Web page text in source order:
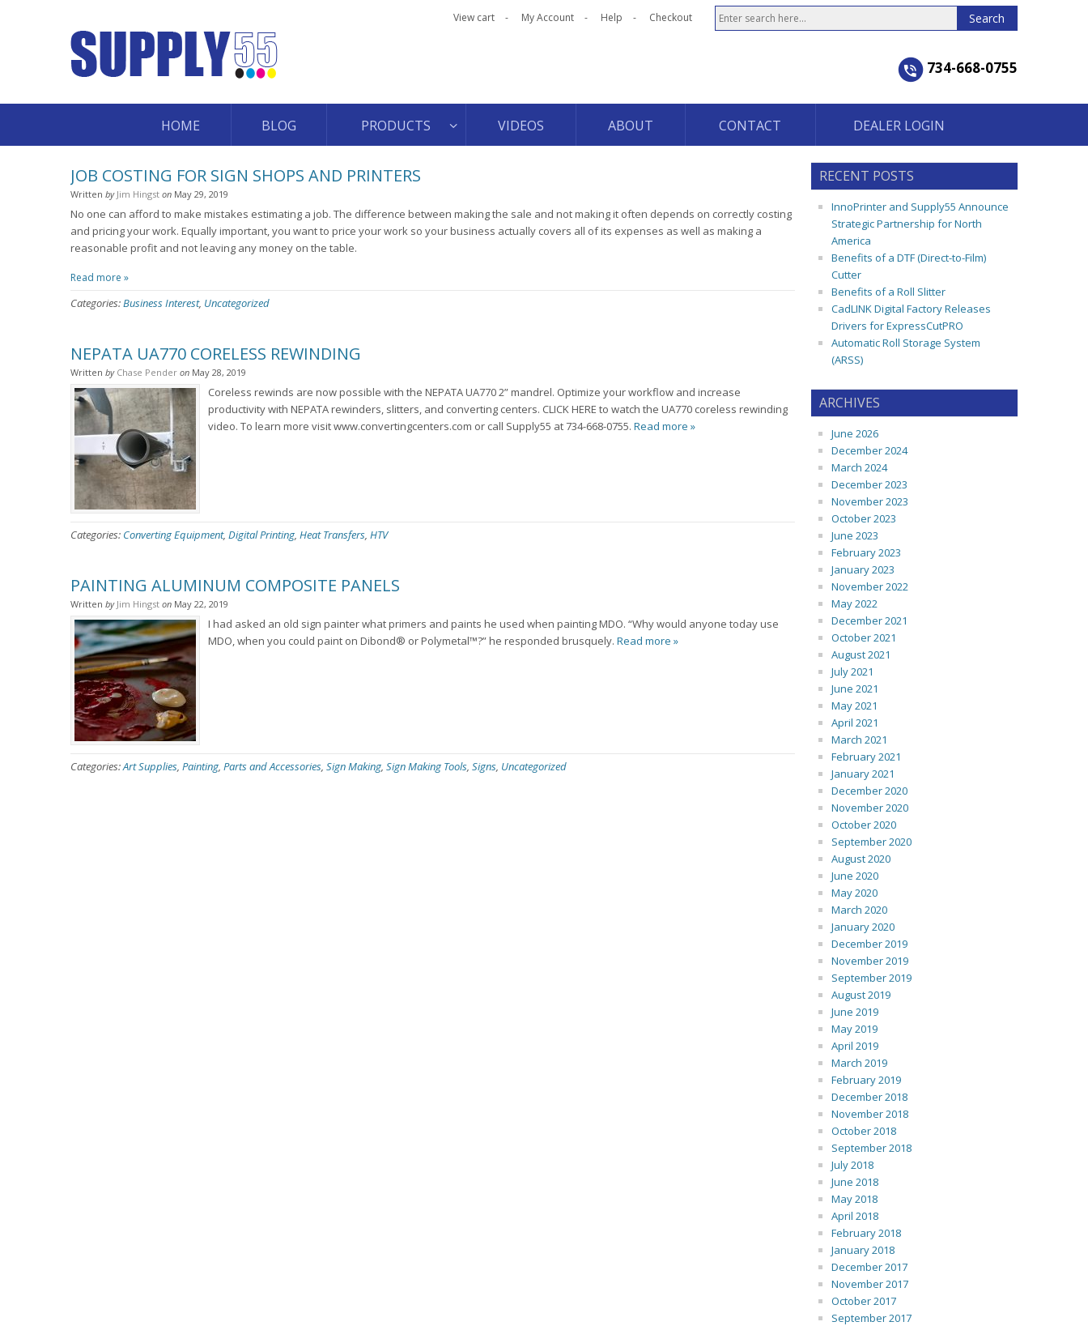
View cart My Account Help Checkout
734-668-0755
HOME BLOG PRODUCTS VIDEOS ABOUT CONTACT DEALER LOGIN
JOB COSTING FOR SIGN SHOPS AND PRINTERS
Written by Jim Hingst on May 29, 2019
No one can afford to make mistakes estimating a job. The difference between making the sale and not making it often depends on correctly costing
and pricing your work. Equally important, you want to price your work so your business actually covers all of its expenses as well as making a
reasonable profit and not leaving any money on the table.
Read more »
Categories:Business Interest, Uncategorized
NEPATA UA770 CORELESS REWINDING
Written by Chase Pender on May 28, 2019
Coreless rewinds are now possible with the NEPATA UA770 2” mandrel. Optimize your workflow and increase
productivity with NEPATA rewinders, slitters, and converting centers. CLICK HERE to watch the UA770 coreless rewinding
video. To learn more visit www.convertingcenters.com or call Supply55 at 734-668-0755. Read more »
Categories: Converting Equipment, Digital Printing, Heat Transfers, HTV
PAINTING ALUMINUM COMPOSITE PANELS
Written by Jim Hingst on May 22, 2019
I had asked an old sign painter what primers and paints he used when painting MDO. “Why would anyone today use
MDO, when you could paint on Dibond® or Polymetal™?” he responded brusquely. Read more »
Categories:Art Supplies, Painting, Parts and Accessories, Sign Making, Sign Making Tools, Signs, Uncategorized
RECENT POSTS
InnoPrinter and Supply55 Announce
Strategic Partnership for North
America
Benefits of a DTF (Direct-to-Film)
Cutter
Benefits of a Roll Slitter
CadLINK Digital Factory Releases
Drivers for ExpressCutPRO
Automatic Roll Storage System
(ARSS)
ARCHIVES
June 2026
December 2024
March 2024
December 2023
November 2023
October 2023
June 2023
February 2023
January 2023
November 2022
May 2022
December 2021
October 2021
August 2021
July 2021
June 2021
May 2021
April 2021
March 2021
February 2021
January 2021
December 2020
November 2020
October 2020
September 2020
August 2020
June 2020
May 2020
March 2020
January 2020
December 2019
November 2019
September 2019
August 2019
June 2019
May 2019
April 2019
March 2019
February 2019
December 2018
November 2018
October 2018
September 2018
July 2018
June 2018
May 2018
April 2018
February 2018
January 2018
December 2017
November 2017
October 2017
September 2017